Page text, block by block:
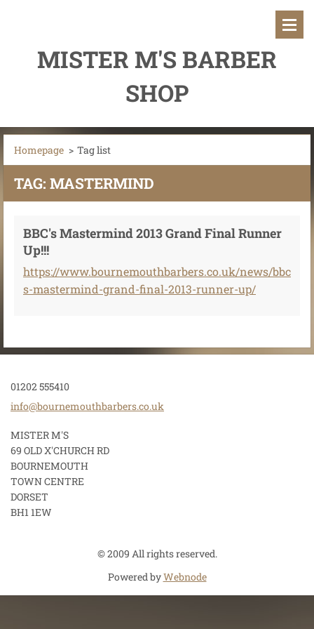
MISTER M'S BARBER
SHOP
Homepage > Tag list
TAG: MASTERMIND
BBC's Mastermind 2013 Grand Final Runner
Up!!!
https://www.bournemouthbarbers.co.uk/news/bbc
s-mastermind-grand-final-2013-runner-up/
01202 555410
info@bournemouthbarbers.co.uk
MISTER M'S
69 OLD X'CHURCH RD
BOURNEMOUTH
TOWN CENTRE
DORSET
BH1 1EW
© 2009 All rights reserved.
Powered byWebnode